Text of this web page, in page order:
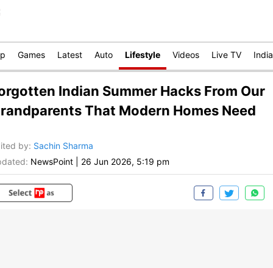
Games Latest Auto Lifestyle Videos Live TV India
Indian Summer Hacks From Our
That Modern Homes Need
by: Sachin Sharma
NewsPoint 26 Jun 2026, 5:19 pm